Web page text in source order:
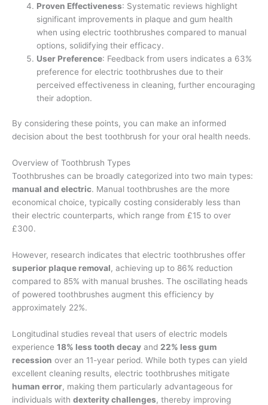
Proven Effectiveness: Systematic reviews highlight
significant improvements in plaque and gum health
when using electric toothbrushes compared to manual
options, solidifying their efficacy.
User Preference: Feedback from users indicates a 63%
preference for electric toothbrushes due to their
perceived effectiveness in cleaning, further encouraging
their adoption.
By considering these points, you can make an informed
decision about the best toothbrush for your oral health needs.
Overview of Toothbrush Types
Toothbrushes can be broadly categorized into two main types:
manual and electric. Manual toothbrushes are the more
economical choice, typically costing considerably less than
their electric counterparts, which range from £15 to over
£300.
However, research indicates that electric toothbrushes offer
superior plaque removal, achieving up to 86% reduction
compared to 85% with manual brushes. The oscillating heads
of powered toothbrushes augment this efficiency by
approximately 22%.
Longitudinal studies reveal that users of electric models
experience 18% less tooth decay and 22% less gum
recession over an 11-year period. While both types can yield
excellent cleaning results, electric toothbrushes mitigate
human error, making them particularly advantageous for
individuals with dexterity challenges, thereby improving